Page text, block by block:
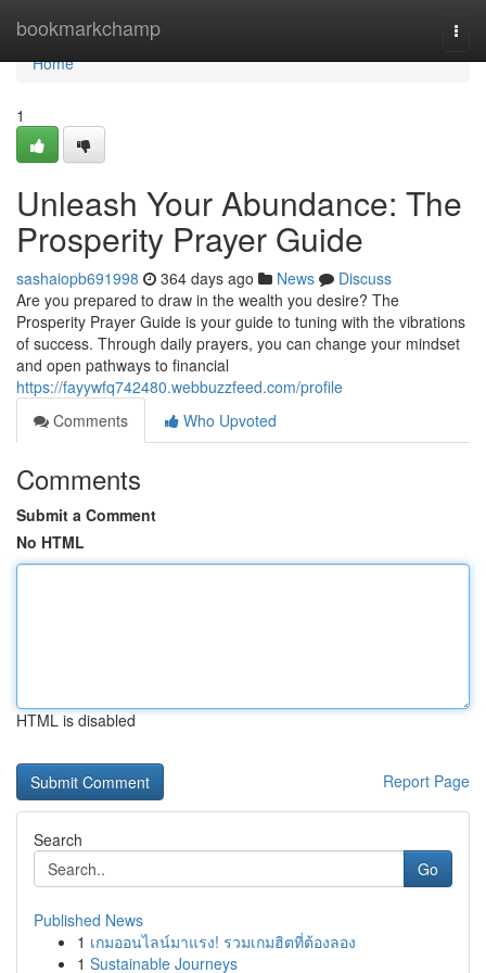
bookmarkchamp
Home
Home
1
Unleash Your Abundance: The
Prosperity Prayer Guide
sashaiopb691998 364 days ago News
Discuss
Are you prepared to draw in the wealth you desire? The
Prosperity Prayer Guide is your guide to tuning with the vibrations
of success. Through daily prayers, you can change your mindset
and open pathways to financial
https://fayywfq742480.webbuzzfeed.com/profile
Comments
Who Upvoted
Comments
Submit a Comment
No HTML
HTML is disabled
Report Page
Search
Go
Published News
1 เกมออนไลน์มาแรง! รวมเกมฮิตที่ต้องลอง
1 Sustainable Journeys